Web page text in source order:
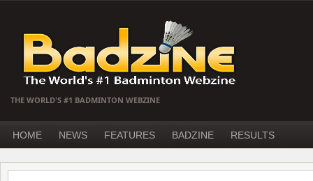
THE WORLD'S #1 BADMINTON WEBZINE
HOME NEWS FEATURES BADZINE RESULTS